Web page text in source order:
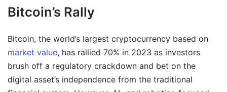
Bitcoin’s Rally
Bitcoin, the world’s largest cryptocurrency based on
market value, has rallied 70% in 2023 as investors
brush off a regulatory crackdown and bet on the
digital asset’s independence from the traditional